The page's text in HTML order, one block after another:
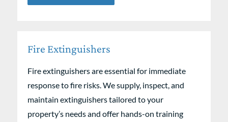
Fire Extinguishers
Fire extinguishers are essential for immediate
response to fire risks. We supply, inspect, and
maintain extinguishers tailored to your
property’s needs and offer hands-on training